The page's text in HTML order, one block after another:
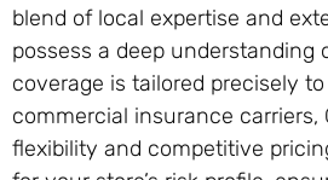
blend of local expertise and
possess a deep understanding
coverage is tailored precisely
commercial insurance
flexibility and competitive